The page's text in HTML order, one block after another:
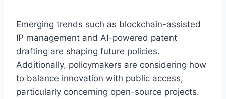
Emerging trends such as blockchain-assisted
IP management and AI-powered patent
drafting are shaping future policies.
Additionally, policymakers are considering how
to balance innovation with public access,
particularly concerning open-source projects.